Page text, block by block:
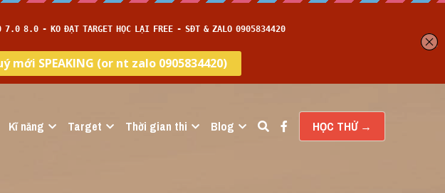
Kĩ năng Target Thời gian thi Blog HỌC THỬ →